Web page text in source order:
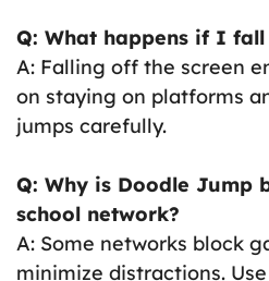
Q: What happens if I
A: Falling off the screen
on staying on platforms
jumps carefully.
Q: Why is Doodle Jump
school network?
A: Some networks block
minimize distractions.